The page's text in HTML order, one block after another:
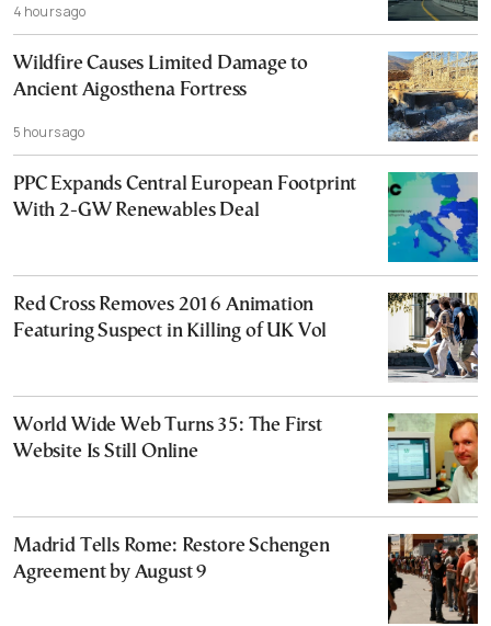
4 hours ago
Wildfire Causes Limited Damage to
Ancient Aigosthena Fortress
5 hours ago
PPC Expands Central European Footprint
With 2-GW Renewables Deal
Red Cross Removes 2016 Animation
Featuring Suspect in Killing of UK Vol
World Wide Web Turns 35: The First
Website Is Still Online
Madrid Tells Rome: Restore Schengen
Agreement by August 9